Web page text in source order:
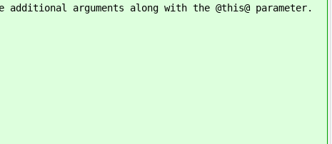
arguments along with the @this@ parameter.